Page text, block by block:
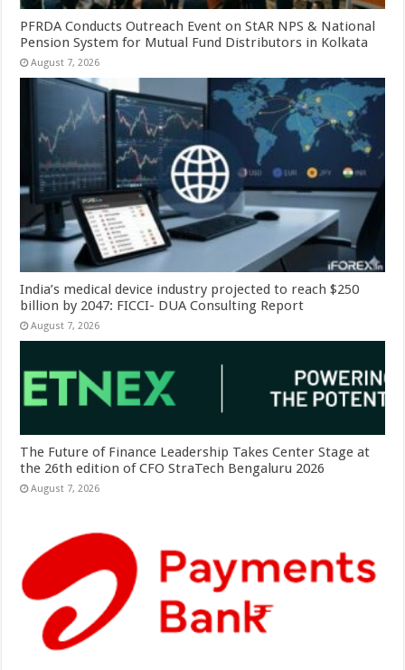
PFRDA Conducts Outreach Event on StAR NPS & National
Pension System for Mutual Fund Distributors in Kolkata
August 7, 2026
India’s medical device industry projected to reach $250
billion by 2047: FICCI- DUA Consulting Report
August 7, 2026
The Future of Finance Leadership Takes Center Stage at
the 26th edition of CFO StraTech Bengaluru 2026
August 7, 2026